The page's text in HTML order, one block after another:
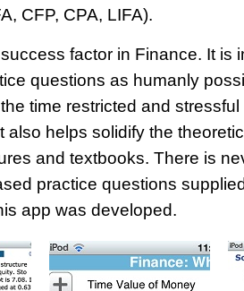
CFP, CPA, LIFA).
factor in Finance. It is
questions as humanly
time restricted and
also helps solidify the
and textbooks. There is
practice questions
app was developed.